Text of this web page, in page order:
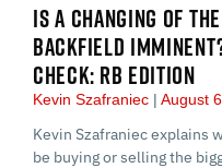
IS A CHANGING OF
BACKFIELD
CHECK: RB EDITION
Kevin Szafraniec August
Kevin Szafraniec explains
be buying or selling the